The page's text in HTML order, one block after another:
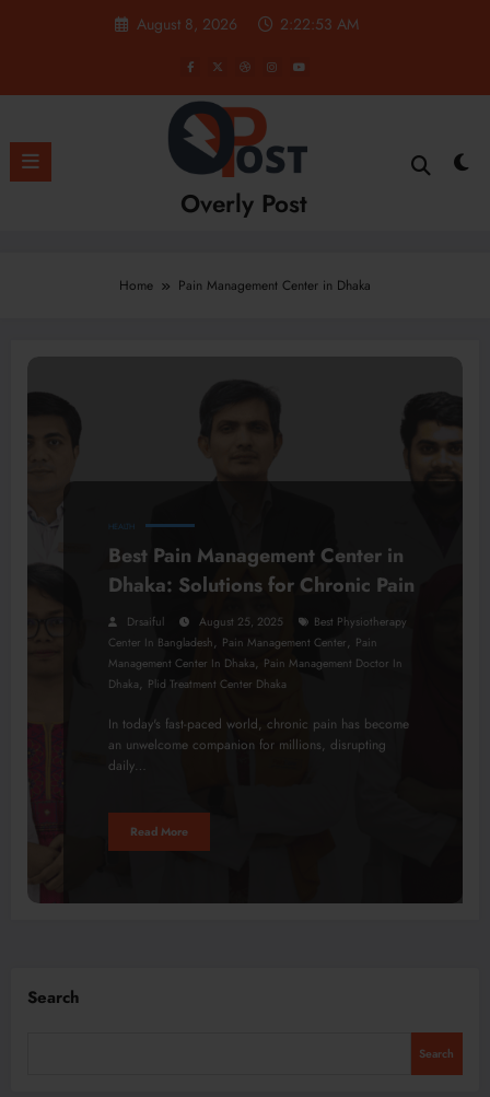
August 8, 2026 2:22:53 AM
Overly Post
Home Pain Management Center in Dhaka
HEALTH
Best Pain Management Center in
Dhaka: Solutions for Chronic Pain
Drsaiful August 25, 2025
Best Physiotherapy
Center In Bangladesh, Pain Management Center, Pain
Management Center In Dhaka, Pain Management Doctor In
Dhaka, Plid Treatment Center Dhaka
In today's fast-paced world, chronic pain has become
an unwelcome companion for millions, disrupting
daily…
Read More
Search
Search